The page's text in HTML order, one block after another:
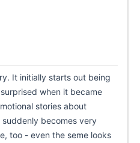
It initially starts out being
when it became
stories about
becomes very
too - even the seme looks